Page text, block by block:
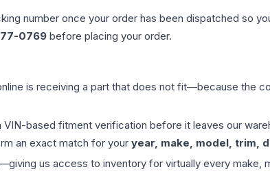
number once your order has been dispatched so
0769 before placing your order.
is receiving a part that does not fit—because the
based fitment verification before it leaves our
an exact match for your year, make, model, trim,
us access to inventory for virtually every make,